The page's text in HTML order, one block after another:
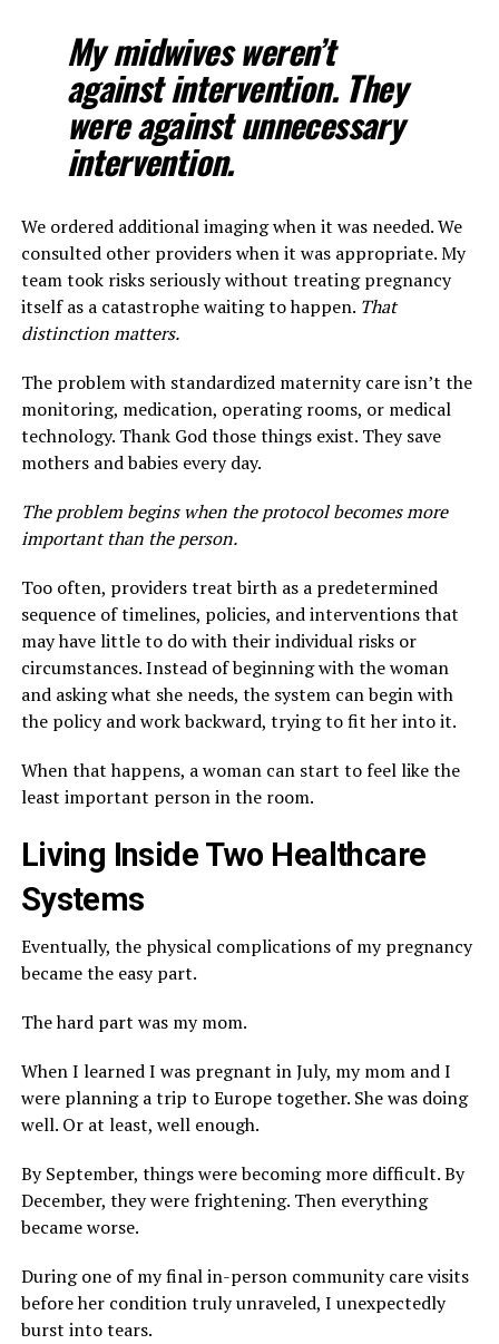
My midwives weren’t
against intervention. They
were against unnecessary
intervention.
We ordered additional imaging when it was needed. We
consulted other providers when it was appropriate. My
team took risks seriously without treating pregnancy
itself as a catastrophe waiting to happen. That
distinction matters.
The problem with standardized maternity care isn’t the
monitoring, medication, operating rooms, or medical
technology. Thank God those things exist. They save
mothers and babies every day.
The problem begins when the protocol becomes more
important than the person.
Too often, providers treat birth as a predetermined
sequence of timelines, policies, and interventions that
may have little to do with their individual risks or
circumstances. Instead of beginning with the woman
and asking what she needs, the system can begin with
the policy and work backward, trying to fit her into it.
When that happens, a woman can start to feel like the
least important person in the room.
Living Inside Two Healthcare
Systems
Eventually, the physical complications of my pregnancy
became the easy part.
The hard part was my mom.
When I learned I was pregnant in July, my mom and I
were planning a trip to Europe together. She was doing
well. Or at least, well enough.
By September, things were becoming more difficult. By
December, they were frightening. Then everything
became worse.
During one of my final in-person community care visits
before her condition truly unraveled, I unexpectedly
burst into tears.